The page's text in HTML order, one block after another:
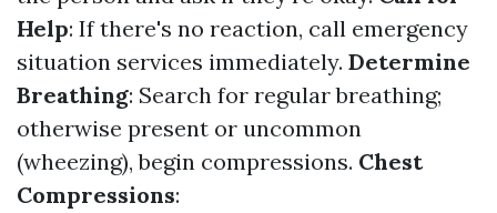
Help: If there's no reaction, call emergency
situation services immediately. Determine
Breathing: Search for regular breathing;
otherwise present or uncommon
(wheezing), begin compressions. Chest
Compressions: